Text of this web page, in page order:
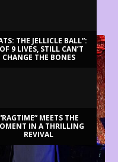
THE JELLICLE BALL”:
9 LIVES, STILL CAN’T
CHANGE THE BONES
MEETS THE
IN A THRILLING
REVIVAL